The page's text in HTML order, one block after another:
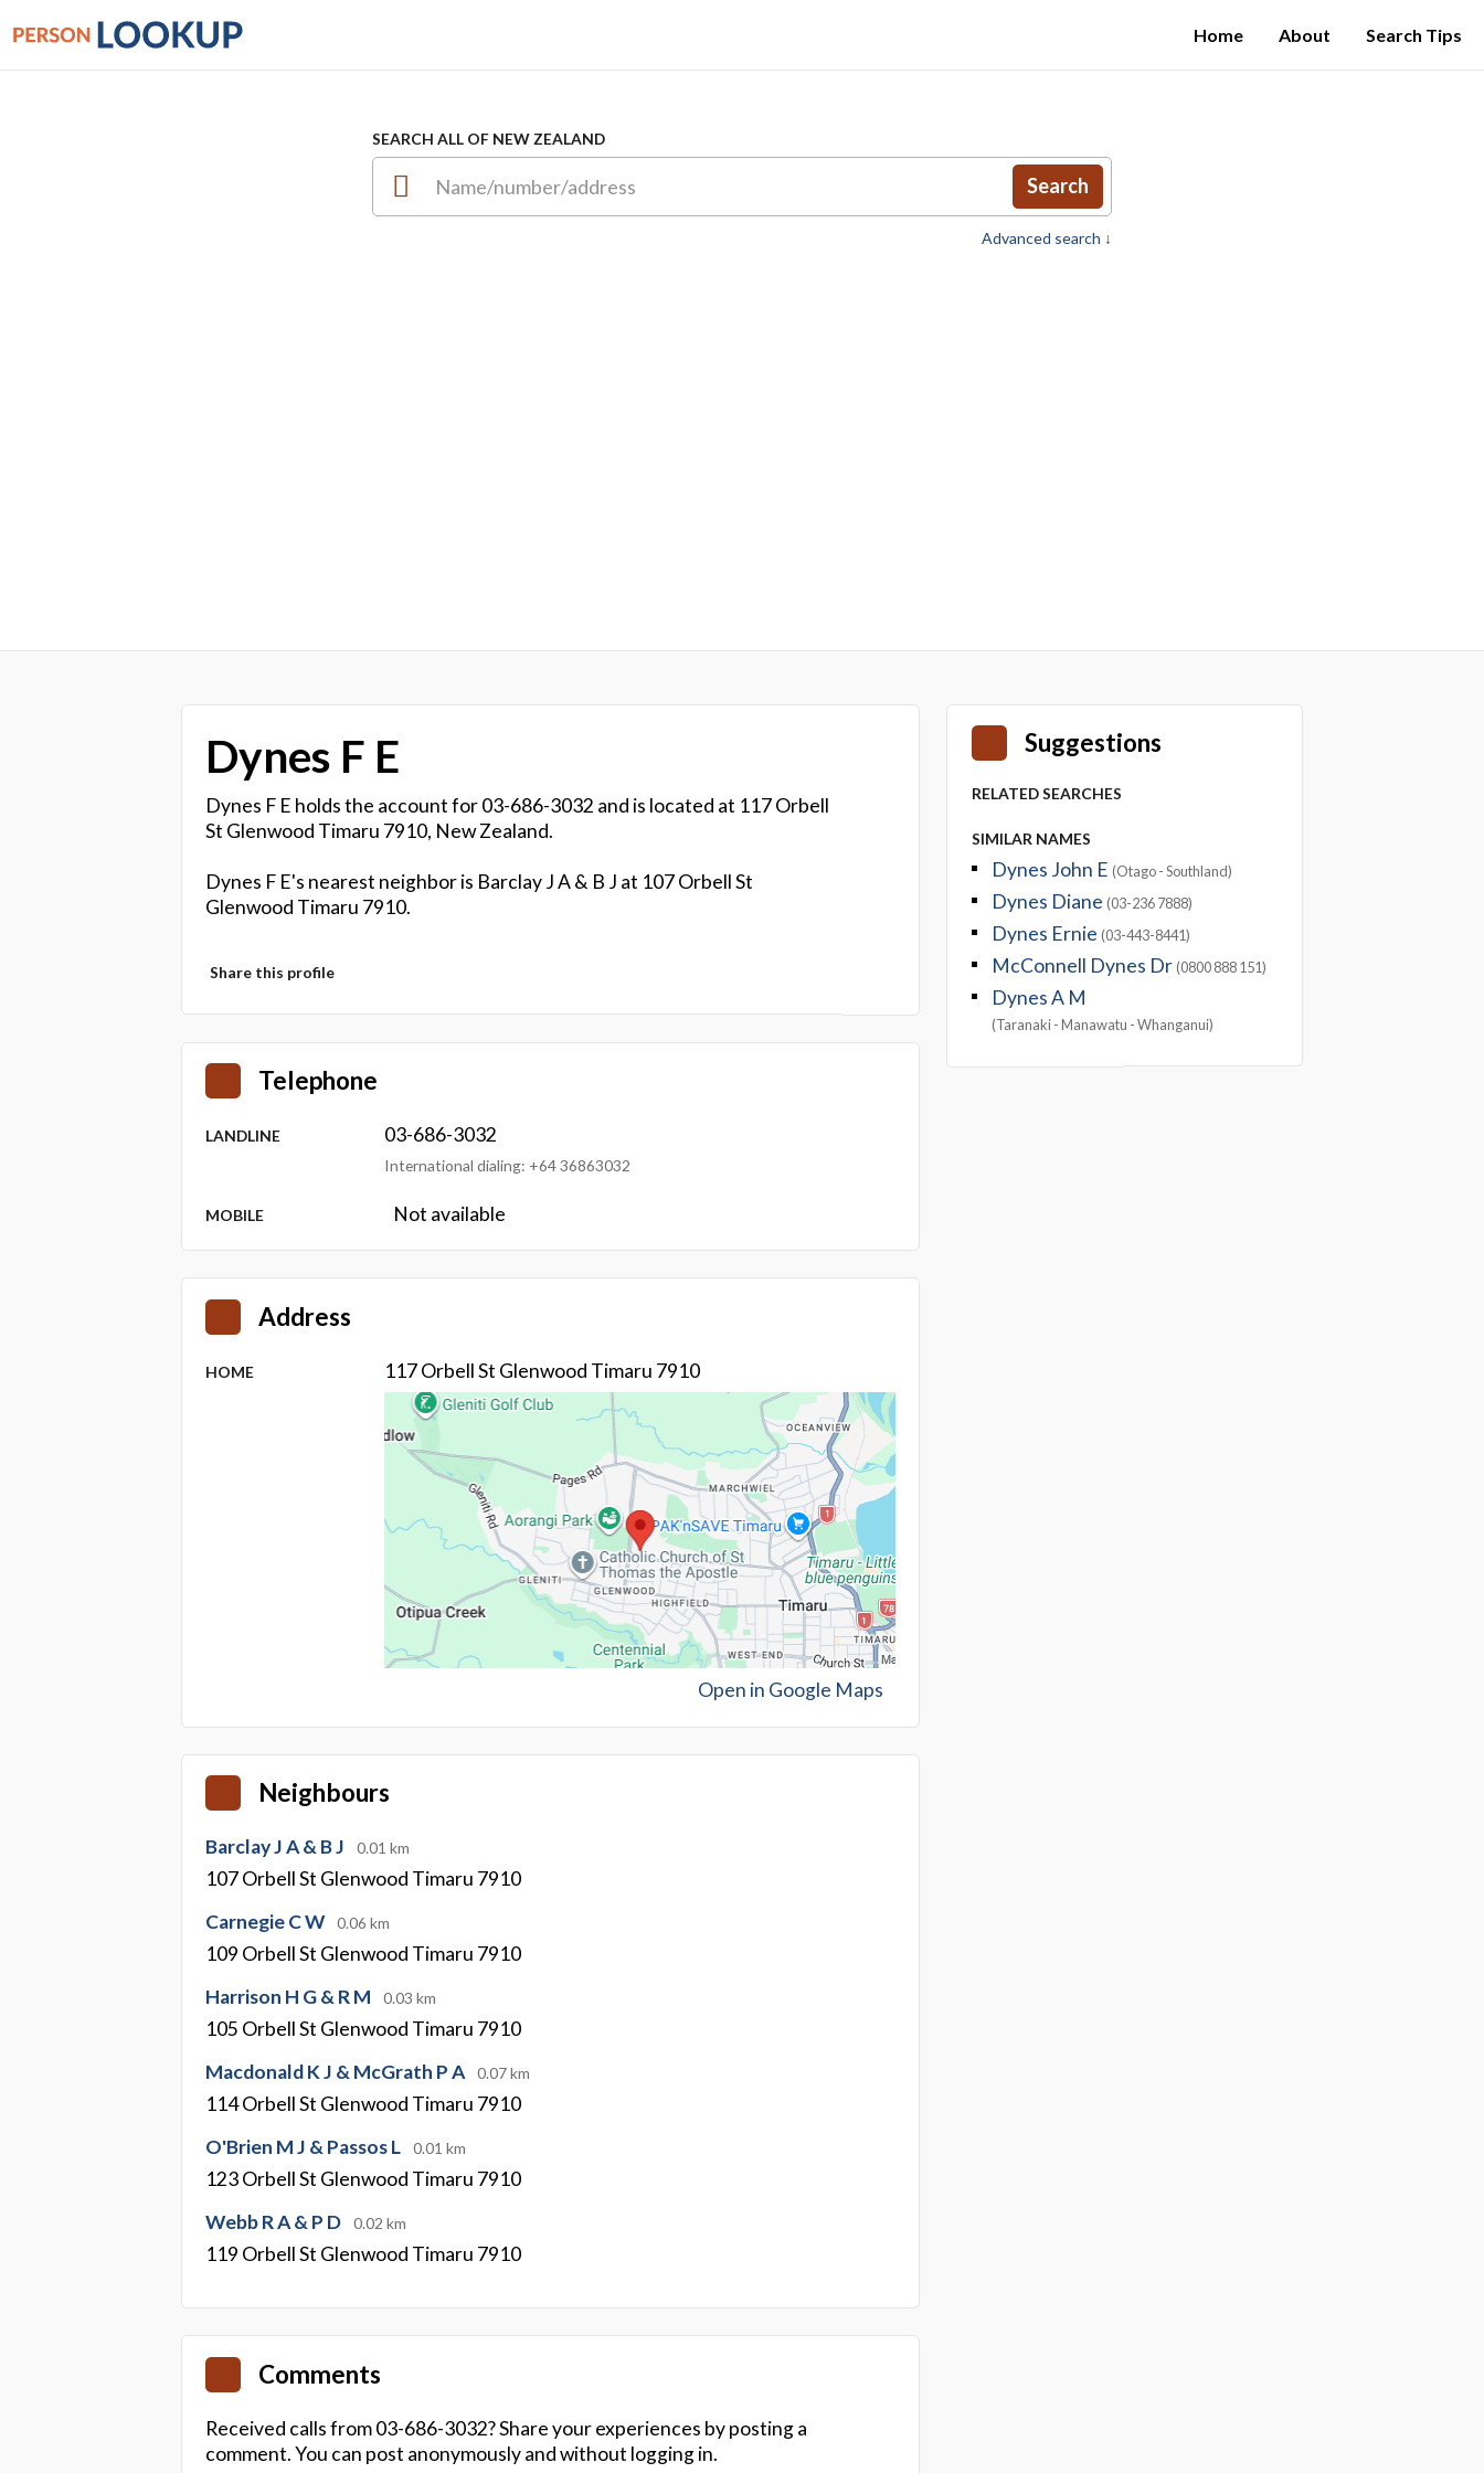
Home About Search Tips
SEARCH ALL OF NEW ZEALAND
Search
Advanced search ↓
Dynes F E
Dynes F E holds the account for 03-686-3032 and is located at 117 Orbell
St Glenwood Timaru 7910, New Zealand.
Dynes F E's nearest neighbor is Barclay J A & B J at 107 Orbell St
Glenwood Timaru 7910.
Share this profile
Telephone
LANDLINE 03-686-3032
International dialing: +64 36863032
MOBILE Not available
Address
HOME 117 Orbell St Glenwood Timaru 7910
Open in Google Maps
Neighbours
Barclay J A & B J 0.01 km
107 Orbell St Glenwood Timaru 7910
Carnegie C W
0.06 km
109 Orbell St Glenwood Timaru 7910
Harrison H G & R M
0.03 km
105 Orbell St Glenwood Timaru 7910
Macdonald K J & McGrath P A
0.07 km
114 Orbell St Glenwood Timaru 7910
O'Brien M J & Passos L
0.01 km
123 Orbell St Glenwood Timaru 7910
Webb R A & P D
0.02 km
119 Orbell St Glenwood Timaru 7910
Comments
Received calls from 03-686-3032? Share your experiences by posting a
comment. You can post anonymously and without logging in.
Suggestions
RELATED SEARCHES
SIMILAR NAMES
Dynes John E (Otago - Southland)
Dynes Diane (03-236 7888)
Dynes Ernie (03-443-8441)
McConnell Dynes Dr (0800 888 151)
Dynes A M
(Taranaki - Manawatu - Whanganui)